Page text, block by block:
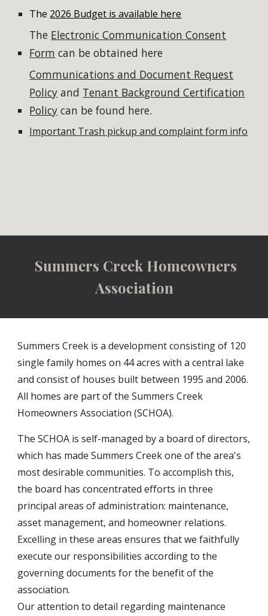
The 2026 Budget is available here
The Electronic Communication Consent
Form can be obtained here
Communications and Document Request
Policy and Tenant Background Certification
Policy can be found here.
Important Trash pickup and complaint form info
Summers Creek Homeowners
Association
Summers Creek is a development consisting of 120
single family homes on 44 acres with a central lake
and consist of houses built between 1995 and 2006.
All homes are part of the Summers Creek
Homeowners Association (SCHOA).
The SCHOA is self-managed by a board of directors,
which has made Summers Creek one of the area's
most desirable communities. To accomplish this,
the board has concentrated efforts in three
principal areas of administration: maintenance,
asset management, and homeowner relations.
Excelling in these areas ensures that we faithfully
execute our responsibilities according to the
governing documents for the benefit of the
association.
Our attention to detail regarding maintenance